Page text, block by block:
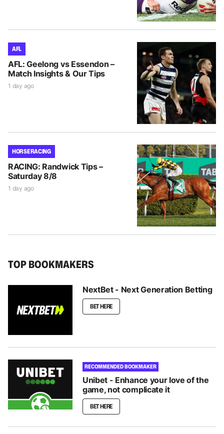
AFL
AFL: Geelong vs Essendon –
Match Insights & Our Tips
1 day ago
HORSE RACING
RACING: Randwick Tips –
Saturday 8/8
1 day ago
TOP BOOKMAKERS
NextBet - Next Generation Betting
BET HERE
RECOMMENDED BOOKMAKER
Unibet - Enhance your love of the
game, not complicate it
BET HERE